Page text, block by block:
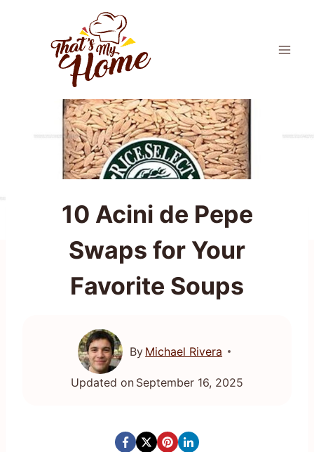
10 Acini de Pepe
Swaps for Your
Favorite Soups
By Michael Rivera
Updated on September 16, 2025